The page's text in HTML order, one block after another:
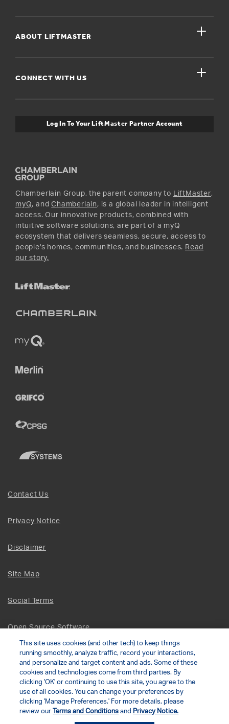
Dealers Near Me
Warranty Information
For Pros
ABOUT LIFTMASTER close
Media and News
CONNECT WITH US close
Instagram
Log In To Your LiftMaster Partner Account
Chamberlain Group, the parent company to LiftMaster,
myQ, andChamberlain , is a global leader in intelligent
access. Our innovative products, combined with
intuitive software solutions, are part of a myQ
ecosystem that delivers seamless, secure, access to
people's homes, communities, and businesses. Read
our story.
Contact Us
Privacy Notice
Disclaimer
Site Map
Social Terms
Open Source Software
© 2026 The Chamberlain Group LLC
Your Privacy Choices
This site uses cookies (and other tech) to keep things
running smoothly, analyze traffic, record your interactions,
and personalize and target content and ads. Some of these
cookies and technologies come from third parties. By
clicking 'OK' or continuing to use this site, you agree to the
use of all cookies. You can change your preferences by
clicking 'Manage Preferences.' For more details, please
review our
Terms and Conditions and Privacy Notice.